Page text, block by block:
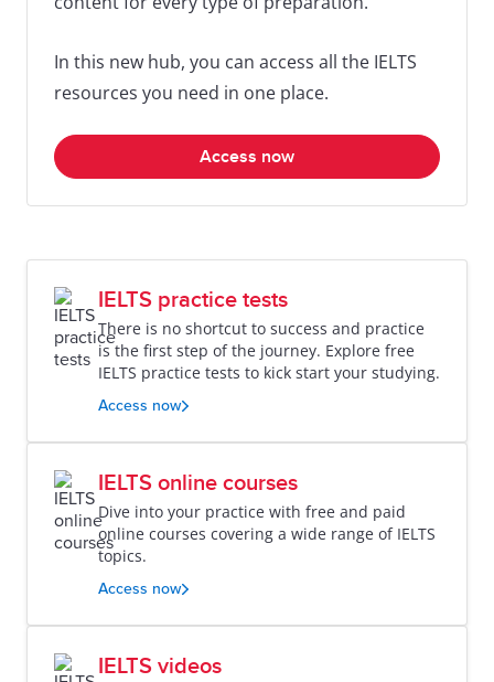
In this new hub, you can access all the IELTS
resources you need in one place.
Access now
IELTS practice tests
There is no shortcut to success and practice
is the first step of the journey. Explore free
IELTS practice tests to kick start your studying.
Access now
IELTS online courses
Dive into your practice with free and paid
online courses covering a wide range of IELTS
topics.
Access now
IELTS videos